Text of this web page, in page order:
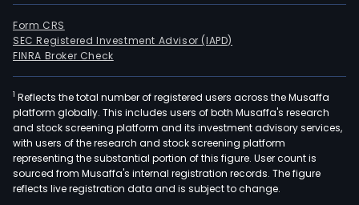
Form CRS
SEC Registered Investment Advisor (IAPD)
FINRA Broker Check
1 Reflects the total number of registered users across the Musaffa
platform globally. This includes users of both Musaffa's research
and stock screening platform and its investment advisory services,
with users of the research and stock screening platform
representing the substantial portion of this figure. User count is
sourced from Musaffa's internal registration records. The figure
reflects live registration data and is subject to change.